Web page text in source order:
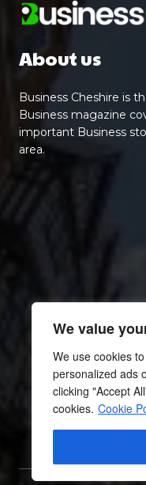
We value
We use cookies
personalized ads
clicking "Accept
cookies. Cookie
About us
Business Cheshire is
Business magazine
important Business
area.